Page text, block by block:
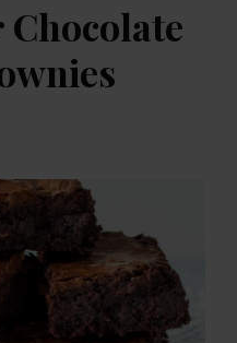
Chocolate